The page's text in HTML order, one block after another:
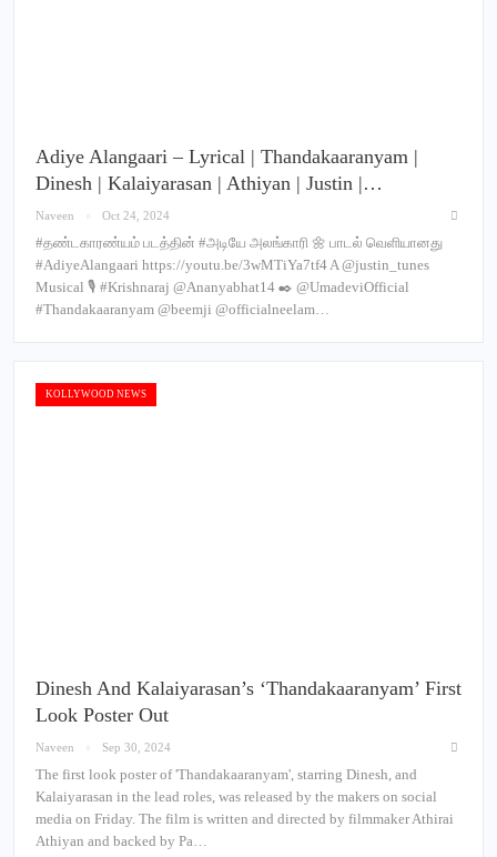
Adiye Alangaari – Lyrical | Thandakaaranyam |
Dinesh | Kalaiyarasan | Athiyan | Justin |…
Naveen Oct 24, 2024
#தண்டகாரண்யம் படத்தின் #அடியே அலங்காரி 🌼 பாடல் வெளியானது
#AdiyeAlangaari https://youtu.be/3wMTiYa7tf4 A @justin_tunes
Musical 🎙️ #Krishnaraj @Ananyabhat14 ✒️ @UmadeviOfficial
#Thandakaaranyam @beemji @officialneelam…
KOLLYWOOD NEWS
Dinesh And Kalaiyarasan’s ‘Thandakaaranyam’ First
Look Poster Out
Naveen Sep 30, 2024
The first look poster of 'Thandakaaranyam', starring Dinesh, and
Kalaiyarasan in the lead roles, was released by the makers on social
media on Friday. The film is written and directed by filmmaker Athirai
Athiyan and backed by Pa…